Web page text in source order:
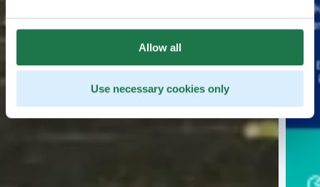
Allow all
Use necessary cookies only